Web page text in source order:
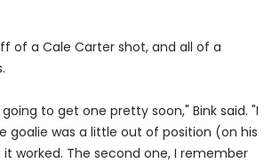
of a Cale Carter shot, and all of a
to get one pretty soon," Bink said. "I
goalie was a little out of position (on his
worked. The second one, I remember